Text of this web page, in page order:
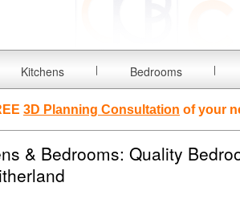
Kitchens Bedrooms
3D Planning Consultation of your
& Bedrooms: Quality